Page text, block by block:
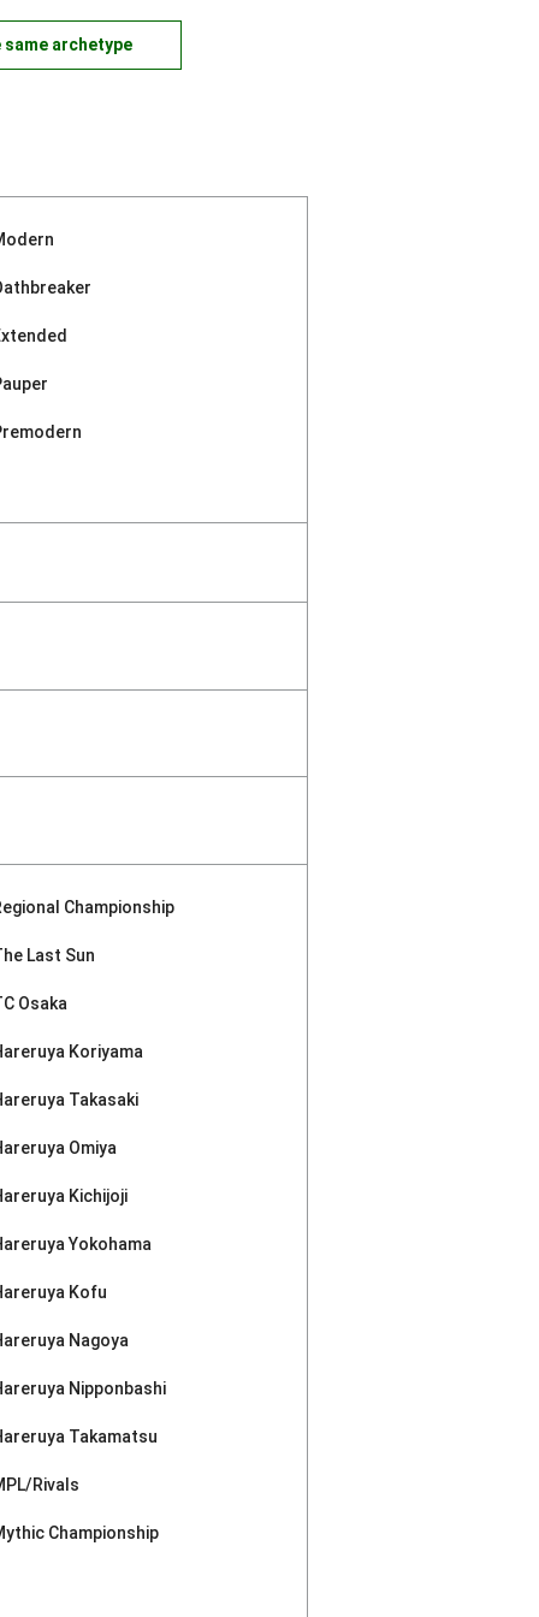
archetype
Championship
Last Sun
Osaka
Koriyama
Takasaki
Omiya
Kichijoji
Yokohama
Kofu
Nagoya
Nipponbashi
Takamatsu
Rivals
Championship